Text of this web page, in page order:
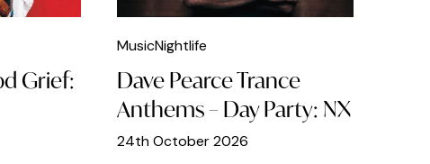
Grief:
MusicNightlife
Dave Pearce Trance
Anthems – Day Party: NX
24th October 2026